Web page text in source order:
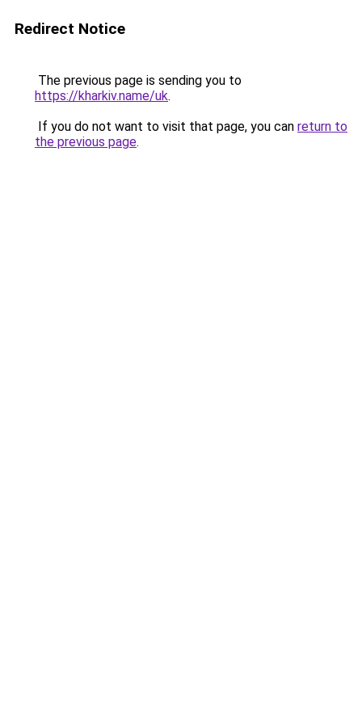
Redirect Notice
The previous page is sending you to
https://kharkiv.name/uk.
If you do not want to visit that page, you can return to
the previous page.